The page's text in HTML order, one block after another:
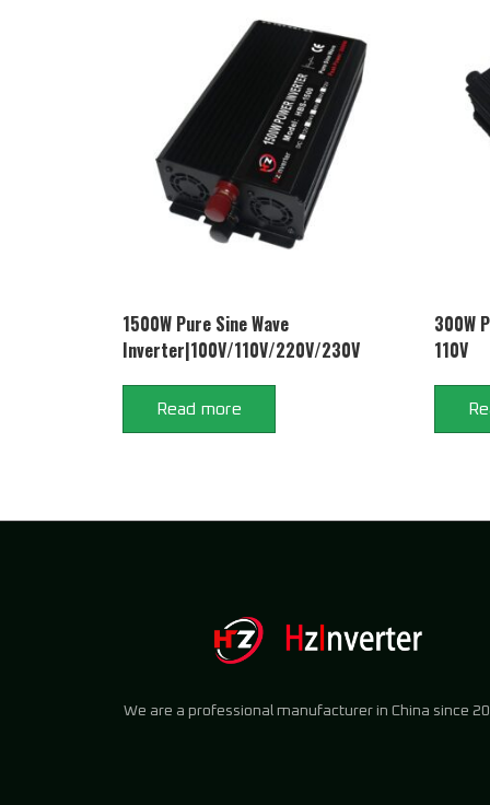
1500W Pure Sine Wave
Inverter|100V/110V/220V/230V
Read more
300W
110V
We are a professional manufacturer in China since